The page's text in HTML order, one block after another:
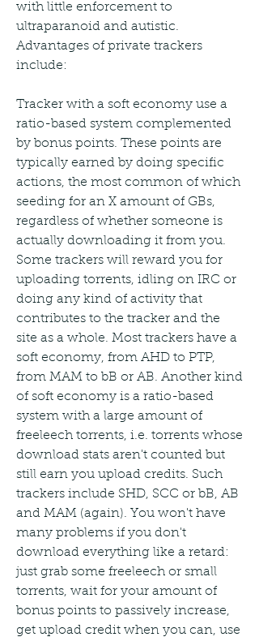
with little enforcement to
ultraparanoid and autistic.
Advantages of private trackers
include:
Tracker with a soft economy use a
ratio-based system complemented
by bonus points. These points are
typically earned by doing specific
actions, the most common of which
seeding for an X amount of GBs,
regardless of whether someone is
actually downloading it from you.
Some trackers will reward you for
uploading torrents, idling on IRC or
doing any kind of activity that
contributes to the tracker and the
site as a whole. Most trackers have a
soft economy, from AHD to PTP,
from MAM to bB or AB. Another kind
of soft economy is a ratio-based
system with a large amount of
freeleech torrents, i.e. torrents whose
download stats aren't counted but
still earn you upload credits. Such
trackers include SHD, SCC or bB, AB
and MAM (again). You won't have
many problems if you don't
download everything like a retard:
just grab some freeleech or small
torrents, wait for your amount of
bonus points to passively increase,
get upload credit when you can, use